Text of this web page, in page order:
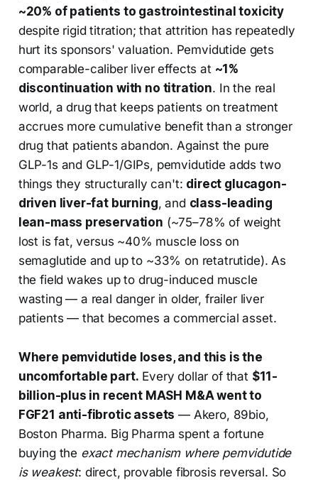
~20% of patients to gastrointestinal toxicity
despite rigid titration; that attrition has repeatedly
hurt its sponsors' valuation. Pemvidutide gets
comparable-caliber liver effects at ~1%
discontinuation with no titration. In the real
world, a drug that keeps patients on treatment
accrues more cumulative benefit than a stronger
drug that patients abandon. Against the pure
GLP-1s and GLP-1/GIPs, pemvidutide adds two
things they structurally can't: direct glucagon-
driven liver-fat burning, and class-leading
lean-mass preservation (~75–78% of weight
lost is fat, versus ~40% muscle loss on
semaglutide and up to ~33% on retatrutide). As
the field wakes up to drug-induced muscle
wasting — a real danger in older, frailer liver
patients — that becomes a commercial asset.
Where pemvidutide loses, and this is the
uncomfortable part. Every dollar of that $11-
billion-plus in recent MASH M&A went to
FGF21 anti-fibrotic assets — Akero, 89bio,
Boston Pharma. Big Pharma spent a fortune
buying the exact mechanism where pemvidutide
is weakest: direct, provable fibrosis reversal. So